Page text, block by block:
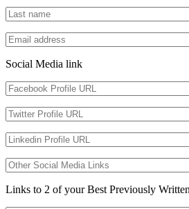
Social Media link
Links to 2 of your Best Previously